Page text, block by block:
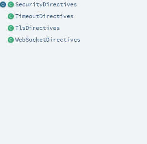
SecurityDirectives
TimeoutDirectives
TlsDirectives
WebSocketDirectives